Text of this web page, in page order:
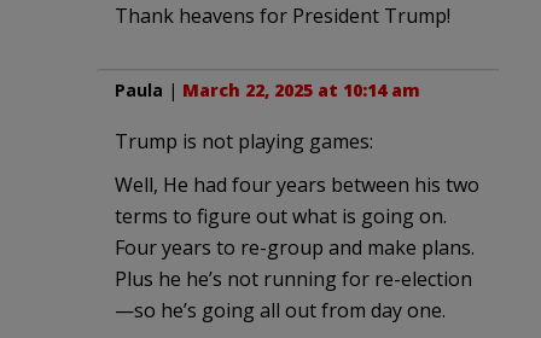
Thank heavens for President Trump!
Paula | March 22, 2025 at 10:14 am
Trump is not playing games:
Well, He had four years between his two
terms to figure out what is going on.
Four years to re-group and make plans.
Plus he he’s not running for re-election
—so he’s going all out from day one.